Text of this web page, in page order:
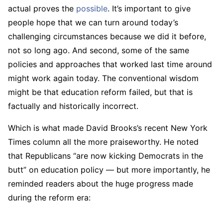
actual proves the possible. It’s important to give
people hope that we can turn around today’s
challenging circumstances because we did it before,
not so long ago. And second, some of the same
policies and approaches that worked last time around
might work again today. The conventional wisdom
might be that education reform failed, but that is
factually and historically incorrect.
Which is what made David Brooks’s recent New York
Times column all the more praiseworthy. He noted
that Republicans “are now kicking Democrats in the
butt” on education policy — but more importantly, he
reminded readers about the huge progress made
during the reform era: